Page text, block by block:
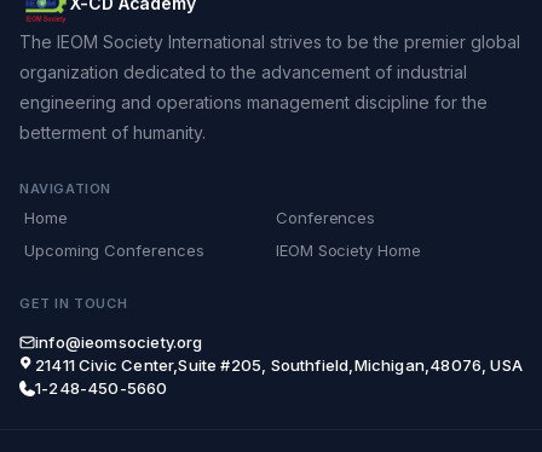
The IEOM Society International strives to be the premier global
organization dedicated to the advancement of industrial
engineering and operations management discipline for the
betterment of humanity.
NAVIGATION
Home
Conferences
Upcoming Conferences
IEOM Society Home
GET IN TOUCH
info@ieomsociety.org
21411 Civic Center,Suite #205, Southfield,Michigan,48076, USA
1-248-450-5660